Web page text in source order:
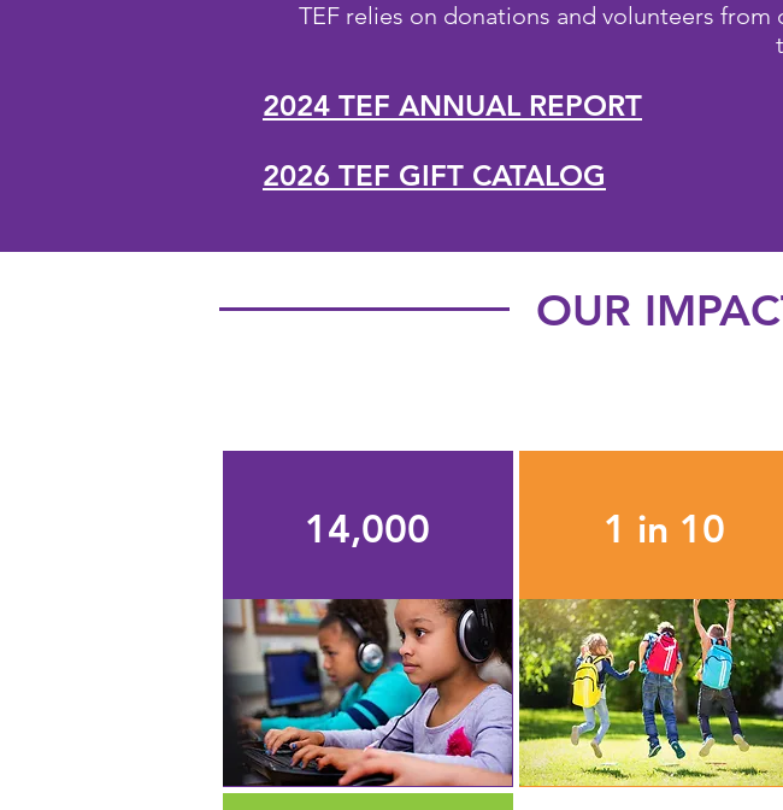
TEF relies on donations and volunteers
2024 TEF ANNUAL REPORT
2026 TEF GIFT CATALOG
OUR
14,000
students supported by
TEF's programs, grants,
and scholarships each
school year
1 in 10
students in TSD receive
filled backpack from the
Help Kids Succeed
School Supply Program